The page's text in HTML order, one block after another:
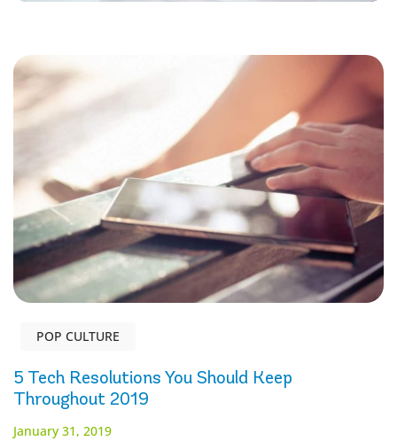
POP CULTURE
5 Tech Resolutions You Should Keep
Throughout 2019
January 31, 2019